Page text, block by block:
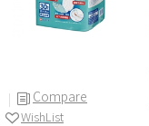
Compare
WishList